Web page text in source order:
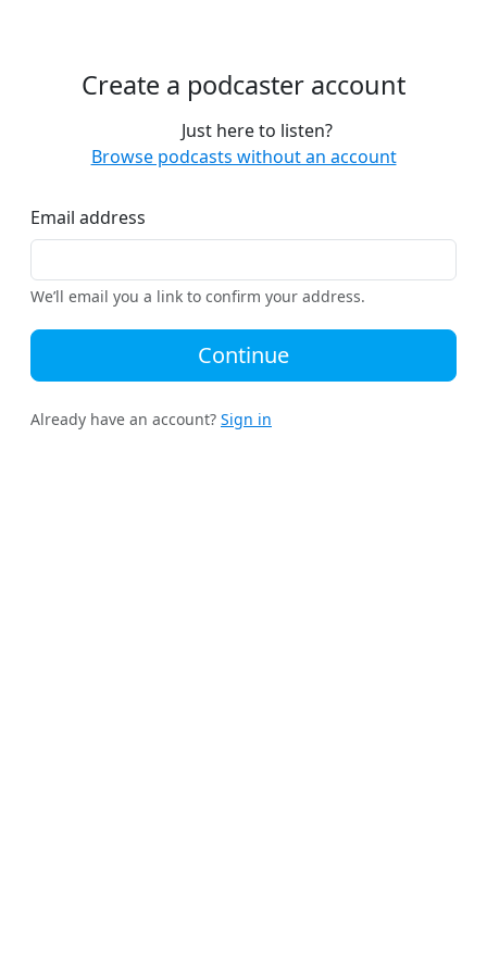
Create a podcaster account
Just here to listen?
Browse podcasts without an account
Email address
We’ll email you a link to confirm your address.
Continue
Already have an account? Sign in